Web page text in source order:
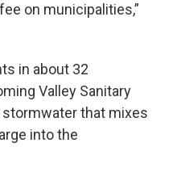
on municipalities,”
in about 32
Valley Sanitary
that mixes
into the